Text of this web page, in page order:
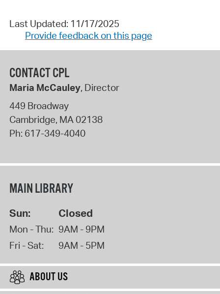
Last Updated: 11/17/2025
Provide feedback on this page
CONTACT CPL
Maria McCauley, Director
449 Broadway
Cambridge, MA02138
Ph: 617-349-4040
MAIN LIBRARY
Sun: Closed
Mon - Thu: 9AM - 9PM
Fri - Sat:
9AM - 5PM
ABOUT US